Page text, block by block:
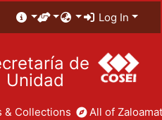
Log In
de
Unidad
& Collections All of